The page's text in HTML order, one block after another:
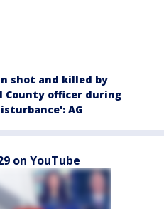
shot and killed by
County officer during
AG
on YouTube